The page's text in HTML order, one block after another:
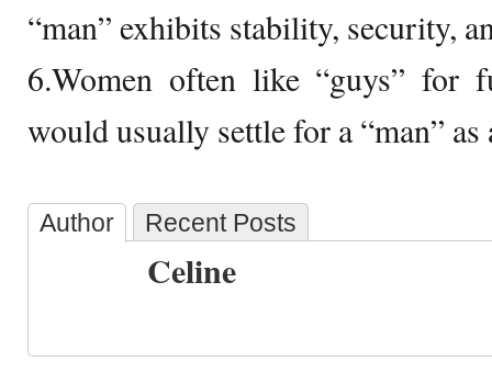
“man” exhibits stability, security,
6.Women often like “guys” for
would usually settle for a “man”
Author Recent Posts
Celine